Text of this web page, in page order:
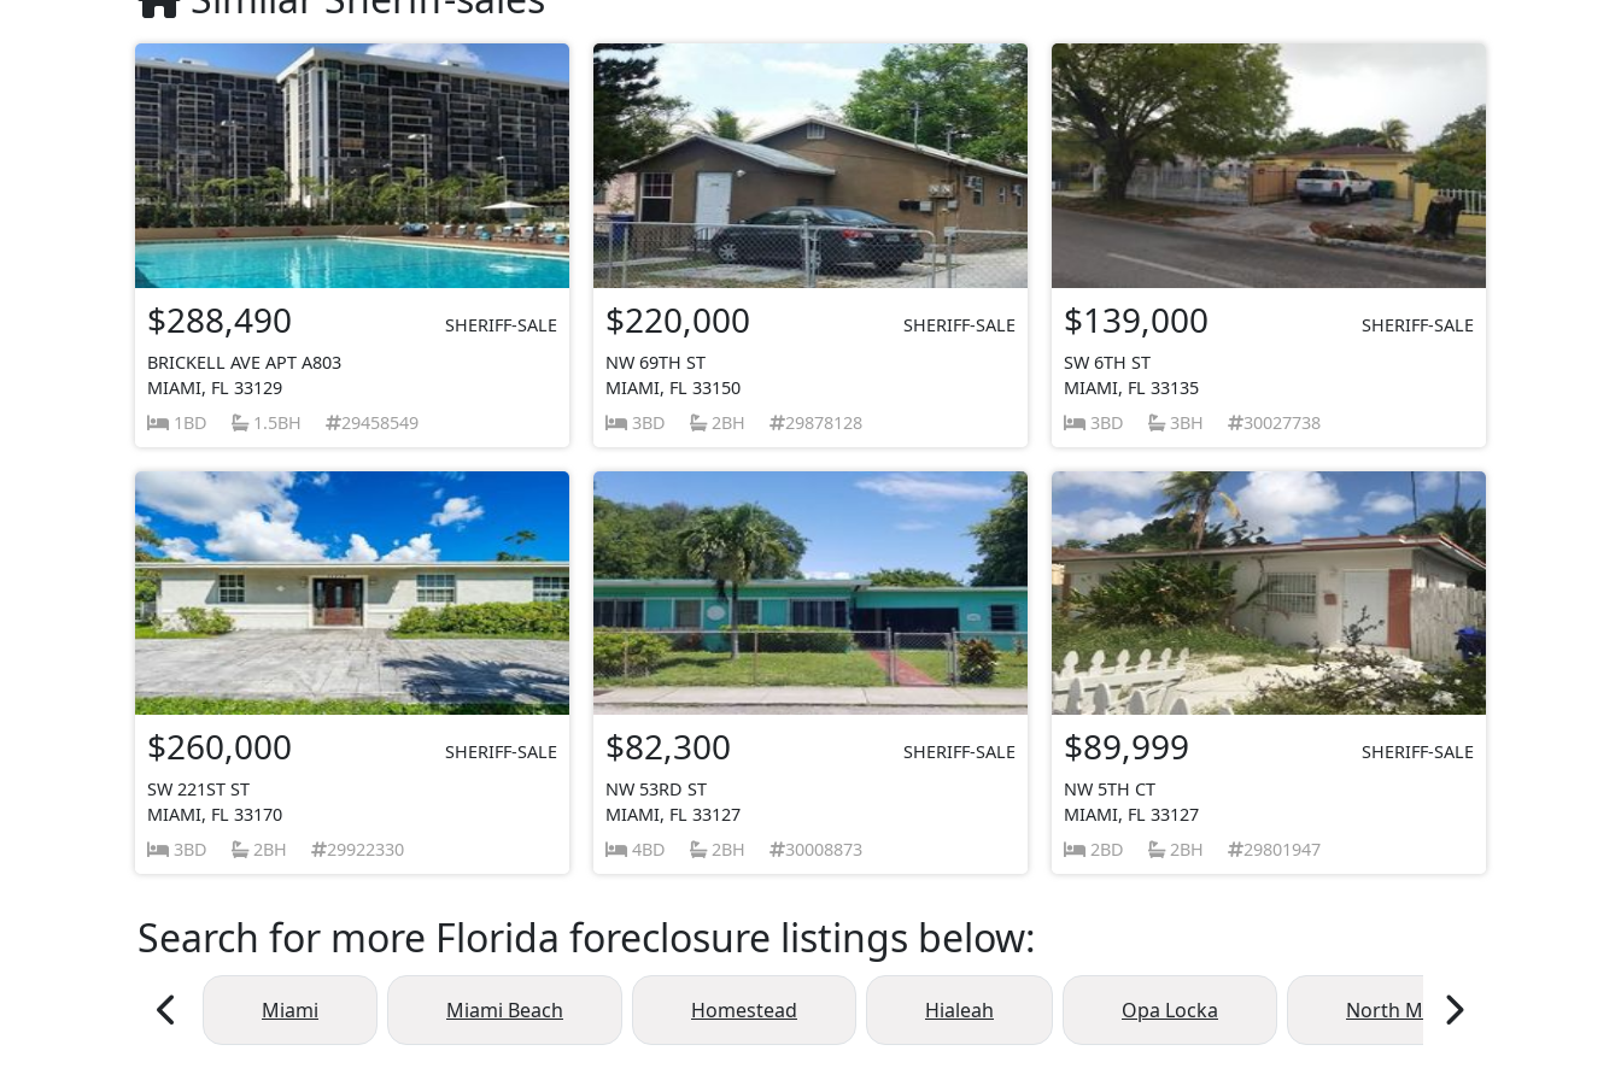
$288,490
SHERIFF-SALE
BRICKELL AVE APT A803
MIAMI, FL 33129
1BD
1.5BH 29458549
$220,000
SHERIFF-SALE
NW 69TH ST
MIAMI, FL 33150
3BD
2BH 29878128
$139,000
SHERIFF-SALE
SW 6TH ST
MIAMI, FL 33135
3BD
3BH 30027738
$260,000
SHERIFF-SALE
SW 221ST ST
MIAMI, FL 33170
3BD
2BH 29922330
$82,300
SHERIFF-SALE
NW 53RD ST
MIAMI, FL 33127
4BD
2BH 30008873
$89,999
SHERIFF-SALE
NW 5TH CT
MIAMI, FL 33127
2BD
2BH 29801947
Search for more Florida foreclosure listings below:
Miami Miami Beach Homestead Hialeah Opa Locka North Miami Beach